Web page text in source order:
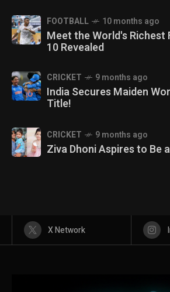
FOOTBALL 10 months ago
Meet the World's Richest
10 Revealed
CRICKET 9 months ago
India Secures Maiden
Title!
CRICKET 9 months ago
Ziva Dhoni Aspires to Be
X Network